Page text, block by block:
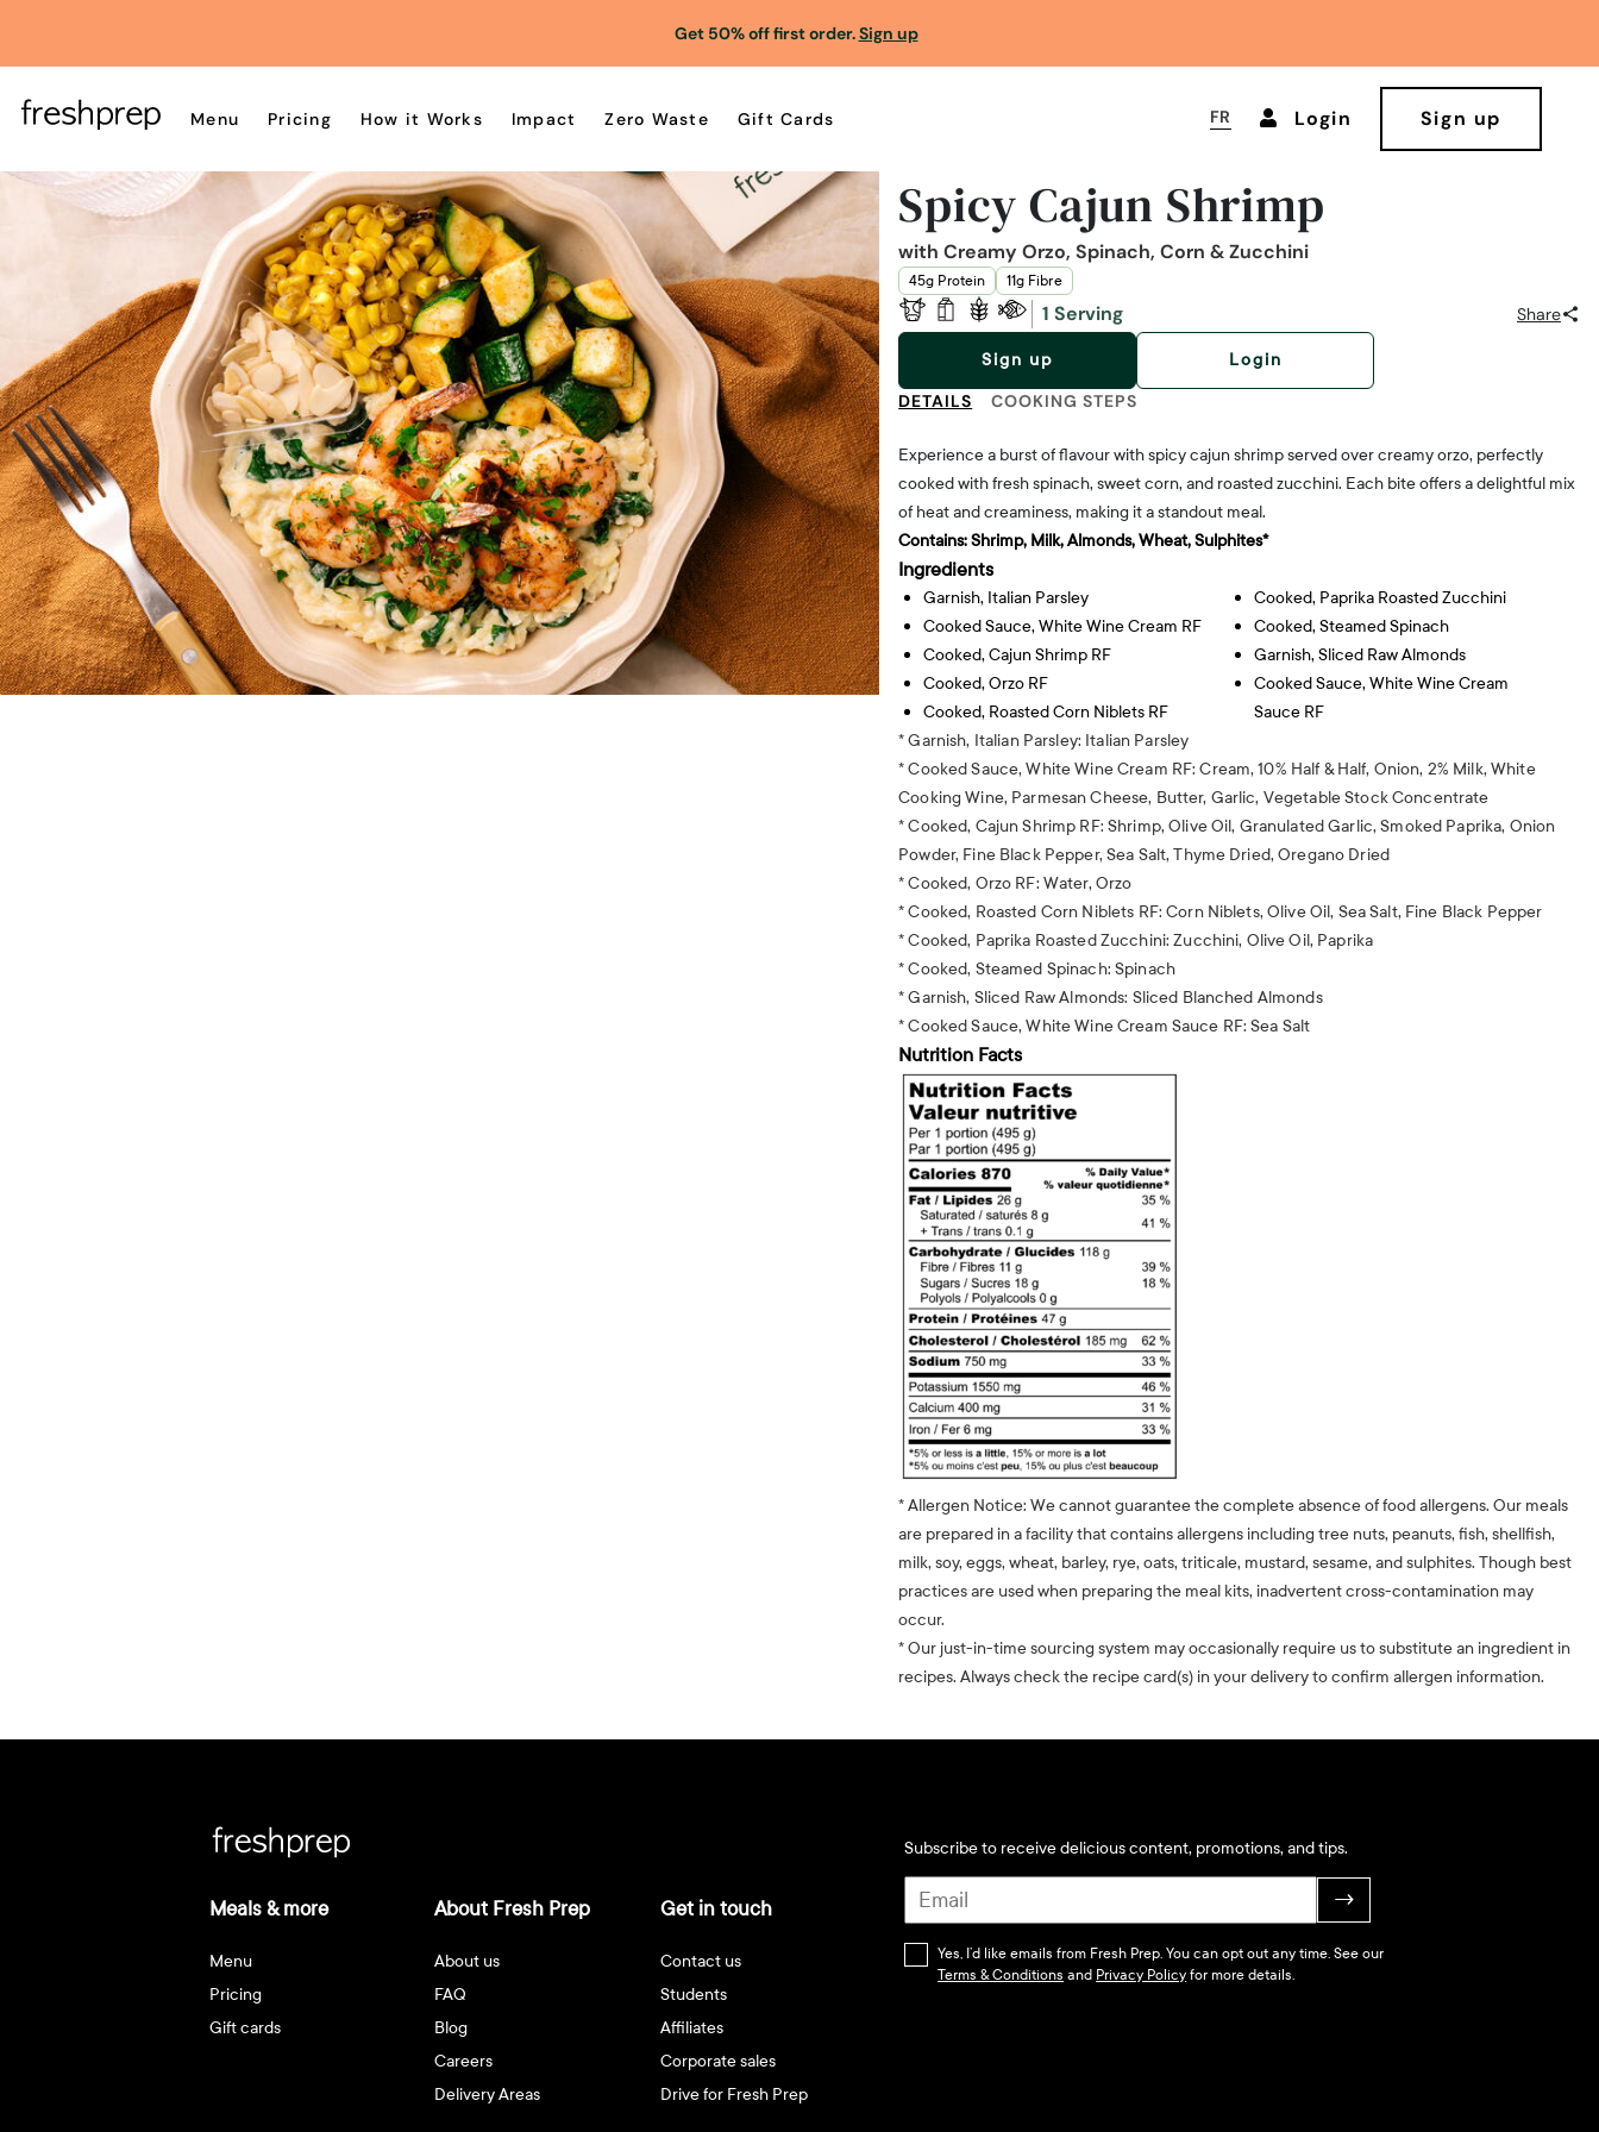
Get 50% off first order.Sign up
Menu Pricing How it Works Impact Zero Waste Gift Cards FR Login Sign up
Spicy Cajun Shrimp
with Creamy Orzo, Spinach, Corn & Zucchini
45g Protein 11g Fibre
1 Serving Share
Sign up Login
DETAILS COOKING STEPS
Experience a burst of flavour with spicy cajun shrimp served over creamy orzo, perfectly
cooked with fresh spinach, sweet corn, and roasted zucchini. Each bite offers a delightful mix
of heat and creaminess, making it a standout meal.
Contains:Shrimp, Milk, Almonds, Wheat, Sulphites*
Ingredients
Garnish, Italian Parsley
Cooked Sauce, White Wine Cream RF
Cooked, Cajun Shrimp RF
Cooked, Orzo RF
Cooked, Roasted Corn Niblets RF
Cooked, Paprika Roasted Zucchini
Cooked, Steamed Spinach
Garnish, Sliced Raw Almonds
Cooked Sauce, White Wine Cream
Sauce RF
* Garnish, Italian Parsley: Italian Parsley
* Cooked Sauce, White Wine Cream RF: Cream, 10% Half & Half, Onion, 2% Milk, White
Cooking Wine, Parmesan Cheese, Butter, Garlic, Vegetable Stock Concentrate
* Cooked, Cajun Shrimp RF: Shrimp, Olive Oil, Granulated Garlic, Smoked Paprika, Onion
Powder, Fine Black Pepper, Sea Salt, Thyme Dried, Oregano Dried
* Cooked, Orzo RF: Water, Orzo
* Cooked, Roasted Corn Niblets RF: Corn Niblets, Olive Oil, Sea Salt, Fine Black Pepper
* Cooked, Paprika Roasted Zucchini: Zucchini, Olive Oil, Paprika
* Cooked, Steamed Spinach: Spinach
* Garnish, Sliced Raw Almonds: Sliced Blanched Almonds
* Cooked Sauce, White Wine Cream Sauce RF: Sea Salt
Nutrition Facts
* Allergen Notice: We cannot guarantee the complete absence of food allergens. Our meals
are prepared in a facility that contains allergens including tree nuts, peanuts, fish, shellfish,
milk, soy, eggs, wheat, barley, rye, oats, triticale, mustard, sesame, and sulphites. Though best
practices are used when preparing the meal kits, inadvertent cross-contamination may
occur.
* Our just-in-time sourcing system may occasionally require us to substitute an ingredient in
recipes. Always check the recipe card(s) in your delivery to confirm allergen information.
Meals & more
Menu
Pricing
Gift cards
About Fresh Prep
About us
FAQ
Blog
Careers
Delivery Areas
Get in touch
Contact us
Students
Affiliates
Corporate sales
Drive for Fresh Prep
Subscribe to receive delicious content, promotions, and tips.
→
Yes, I’d like emails from Fresh Prep. You can opt out any time. See our
Terms & Conditions and Privacy Policyfor more details.